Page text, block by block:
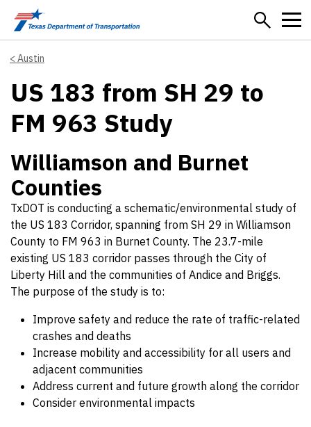
Skip to main content
Austin
US 183 from SH 29 to
FM 963 Study
Williamson and Burnet
Counties
TxDOT is conducting a schematic/environmental study of
the US 183 Corridor, spanning from SH 29 in Williamson
County to FM 963 in Burnet County. The 23.7-mile
existing US 183 corridor passes through the City of
Liberty Hill and the communities of Andice and Briggs.
The purpose of the study is to:
Improve safety and reduce the rate of traffic-related
crashes and deaths
Increase mobility and accessibility for all users and
adjacent communities
Address current and future growth along the corridor
Consider environmental impacts